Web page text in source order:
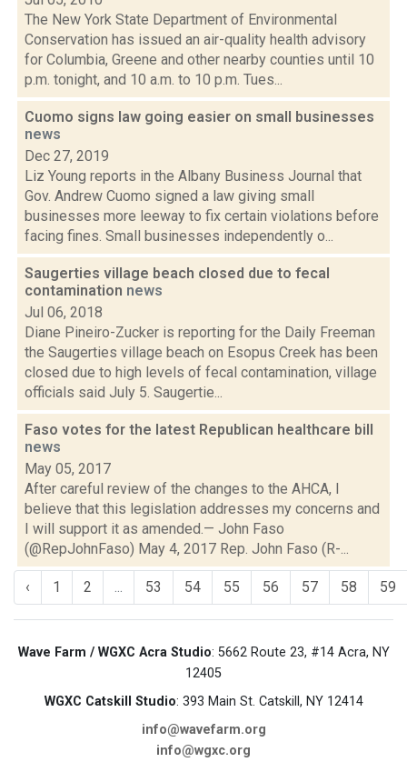
The New York State Department of Environmental
Conservation has issued an air-quality health advisory
for Columbia, Greene and other nearby counties until 10
p.m. tonight, and 10 a.m. to 10 p.m. Tues...
Cuomo signs law going easier on small businesses
news
Dec 27, 2019
Liz Young reports in the Albany Business Journal that
Gov. Andrew Cuomo signed a law giving small
businesses more leeway to fix certain violations before
facing fines. Small businesses independently o...
Saugerties village beach closed due to fecal
contamination news
Jul 06, 2018
Diane Pineiro-Zucker is reporting for the Daily Freeman
the Saugerties village beach on Esopus Creek has been
closed due to high levels of fecal contamination, village
officials said July 5. Saugertie...
Faso votes for the latest Republican healthcare bill
news
May 05, 2017
After careful review of the changes to the AHCA, I
believe that this legislation addresses my concerns and
I will support it as amended.— John Faso
(@RepJohnFaso) May 4, 2017 Rep. John Faso (R-...
‹ 1 2 ... 53 54 55 56 57 58 59
Wave Farm / WGXC Acra Studio: 5662 Route 23, #14 Acra, NY
12405
WGXC Catskill Studio: 393 Main St. Catskill, NY 12414
info@wavefarm.org
info@wgxc.org